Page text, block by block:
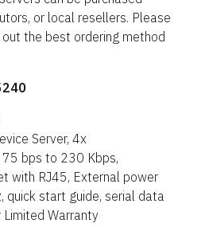
or local resellers. Please
the best ordering method
Server, 4x
bps to 230 Kbps,
with RJ45, External power
quick start guide, serial data
Limited Warranty